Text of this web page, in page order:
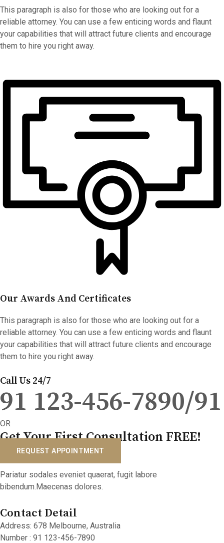
This paragraph is also for those who are looking out for a
reliable attorney. You can use a few enticing words and flaunt
your capabilities that will attract future clients and encourage
them to hire you right away.
Our Awards And Certificates
This paragraph is also for those who are looking out for a
reliable attorney. You can use a few enticing words and flaunt
your capabilities that will attract future clients and encourage
them to hire you right away.
Call Us 24/7
91 123-456-7890/91
OR
Get Your First Consultation FREE!
REQUEST APPOINTMENT
Pariatur sodales eveniet quaerat, fugit labore
bibendum.Maecenas dolores.
Contact Detail
Address: 678 Melbourne, Australia
Number : 91 123-456-7890